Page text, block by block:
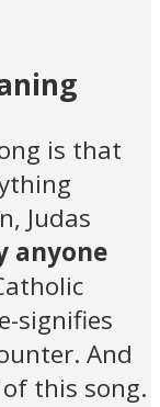
is that
Judas
anyone
signifies
And
of this song.